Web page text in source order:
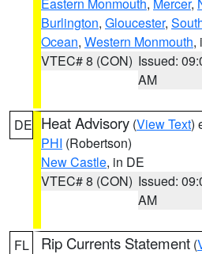
Burlington, Gloucester,
Ocean, Western Monmouth,
VTEC# 8 (CON) Issued:
AM
DE Heat Advisory (View Text)
PHI (Robertson)
New Castle, in DE
VTEC# 8 (CON) Issued:
AM
FL Rip Currents Statement (